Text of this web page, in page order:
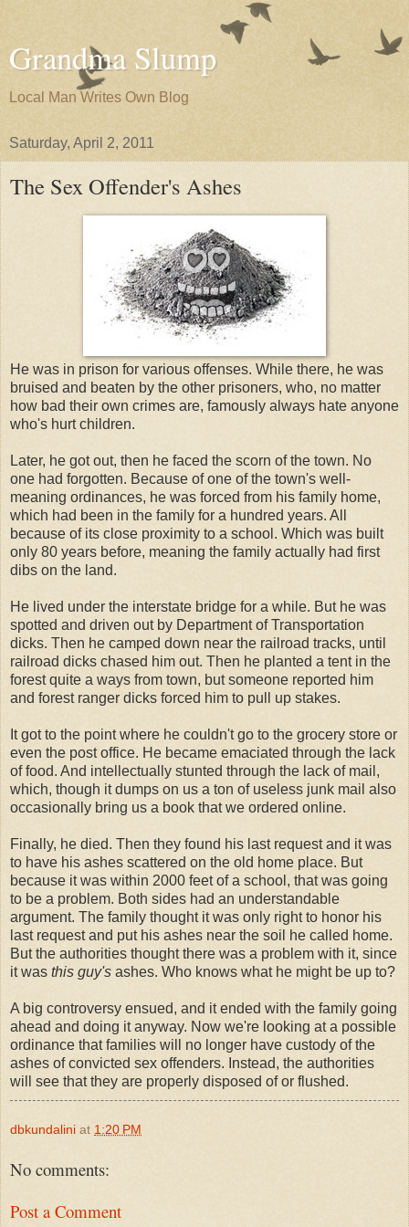
Grandma Slump
Local Man Writes Own Blog
Saturday, April 2, 2011
The Sex Offender's Ashes
He was in prison for various offenses. While there, he was
bruised and beaten by the other prisoners, who, no matter
how bad their own crimes are, famously always hate anyone
who's hurt children.
Later, he got out, then he faced the scorn of the town. No
one had forgotten. Because of one of the town's well-
meaning ordinances, he was forced from his family home,
which had been in the family for a hundred years. All
because of its close proximity to a school. Which was built
only 80 years before, meaning the family actually had first
dibs on the land.
He lived under the interstate bridge for a while. But he was
spotted and driven out by Department of Transportation
dicks. Then he camped down near the railroad tracks, until
railroad dicks chased him out. Then he planted a tent in the
forest quite a ways from town, but someone reported him
and forest ranger dicks forced him to pull up stakes.
It got to the point where he couldn't go to the grocery store or
even the post office. He became emaciated through the lack
of food. And intellectually stunted through the lack of mail,
which, though it dumps on us a ton of useless junk mail also
occasionally bring us a book that we ordered online.
Finally, he died. Then they found his last request and it was
to have his ashes scattered on the old home place. But
because it was within 2000 feet of a school, that was going
to be a problem. Both sides had an understandable
argument. The family thought it was only right to honor his
last request and put his ashes near the soil he called home.
But the authorities thought there was a problem with it, since
it was this guy's ashes. Who knows what he might be up to?
A big controversy ensued, and it ended with the family going
ahead and doing it anyway. Now we're looking at a possible
ordinance that families will no longer have custody of the
ashes of convicted sex offenders. Instead, the authorities
will see that they are properly disposed of or flushed.
dbkundalini at 1:20 PM
No comments:
Post a Comment